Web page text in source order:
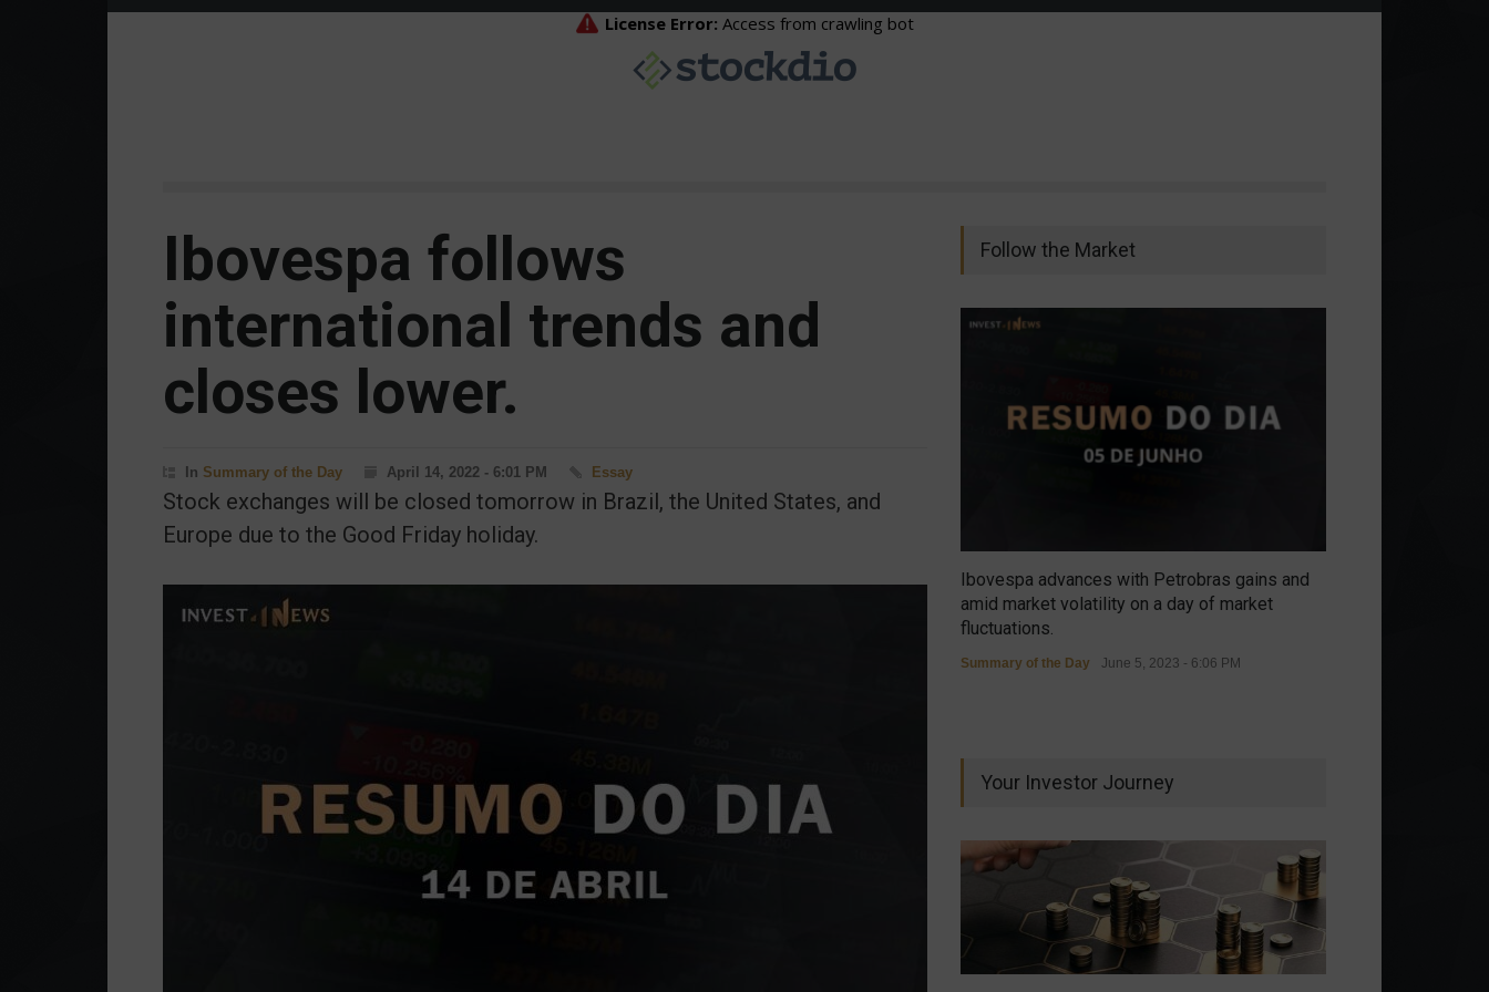
Ibovespa follows
international trends and
closes lower.
In Summary of the Day April 14, 2022 - 6:01 PM Essay
Stock exchanges will be closed tomorrow in Brazil, the United States, and
Europe due to the Good Friday holiday.
Follow the Market
Ibovespa advances with Petrobras gains and
amid market volatility on a day of market
fluctuations.
Summary of the Day June 5, 2023 - 6:06 PM
Your Investor Journey